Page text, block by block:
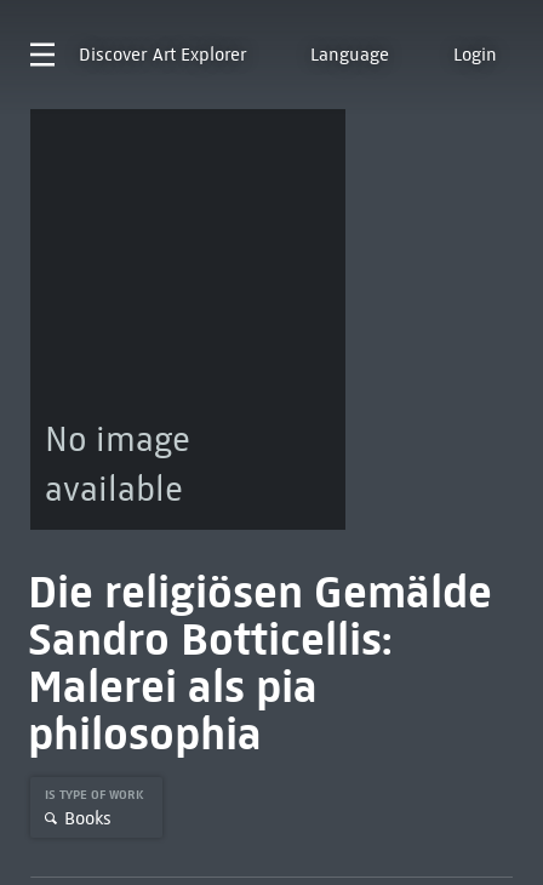
Discover Art Explorer Language Login
No image
available
Die religiösen Gemälde
Sandro Botticellis:
Malerei als pia
philosophia
IS TYPE OF WORK
Books